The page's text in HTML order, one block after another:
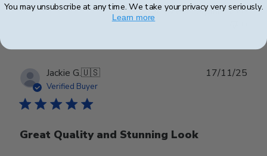
Was this review helpful?
0
Jackie G.🇺🇸
Verified Buyer
Great Quality and Stunning Look
17/11/25
You may unsubscribe at any time. We take your privacy very seriously.
Learn more